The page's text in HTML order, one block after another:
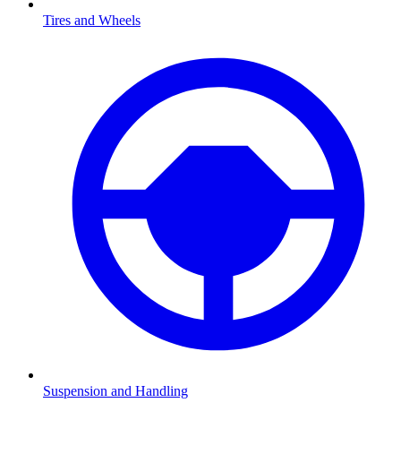
Tires and Wheels
Suspension and Handling